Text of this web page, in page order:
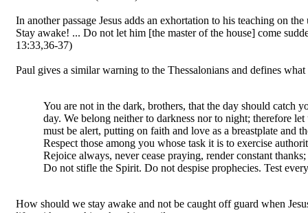
In another passage Jesus adds an exhortation to his teaching on
Stay awake! ... Do not let him [the master of the house] come
13:33,36-37)
Paul gives a similar warning to the Thessalonians and defines
You are not in the dark, brothers, that the day should
day. We belong neither to darkness nor to night; therefore
must be alert, putting on faith and love as a breastplate and
Respect those among you whose task it is to exercise
Rejoice always, never cease praying, render constant
Do not stifle the Spirit. Do not despise prophecies. Test
How should we stay awake and not be caught off guard when